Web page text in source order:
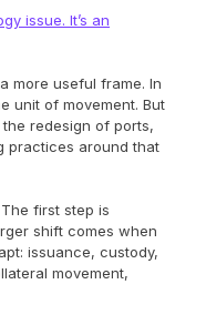
issue. It’s an
more useful frame. In
unit of movement. But
redesign of ports,
practices around that
first step is
shift comes when
issuance, custody,
movement,